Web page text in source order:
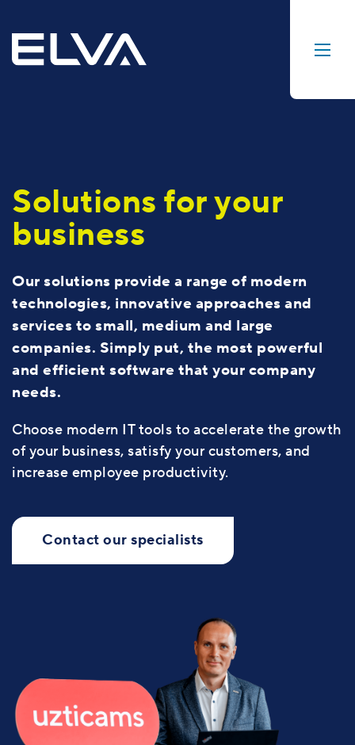
Solutions for your
business
Our solutions provide a range of modern
technologies, innovative approaches and
services to small, medium and large
companies. Simply put, the most powerful
and efficient software that your company
needs.
Choose modern IT tools to accelerate the growth
of your business, satisfy your customers, and
increase employee productivity.
Contact our specialists